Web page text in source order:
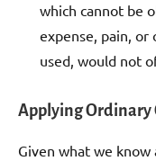
which cannot be
expense, pain, or
used, would not
Applying Ordinary
Given what we